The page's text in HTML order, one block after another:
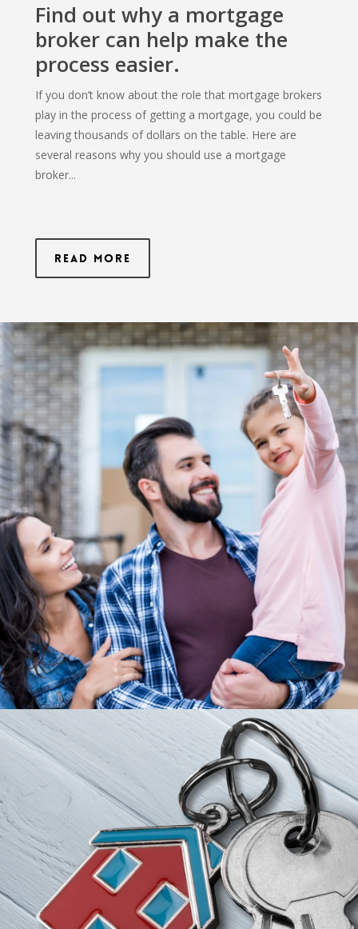
Find out why a mortgage
broker can help make the
process easier.
If you don’t know about the role that mortgage brokers
play in the process of getting a mortgage, you could be
leaving thousands of dollars on the table. Here are
several reasons why you should use a mortgage
broker...
Read More